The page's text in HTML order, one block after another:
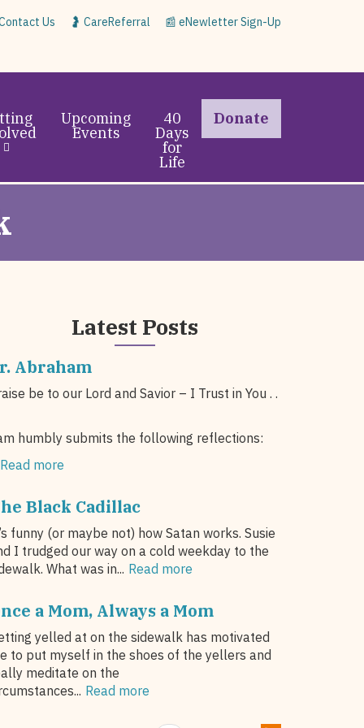
Us 🤰 CareReferral 📰 eNewletter Sign-Up
Upcoming
Events
40
Days
for
Life
Donate
Latest Posts
Abraham
be to our Lord and Savior – I Trust in You . .
humbly submits the following reflections:
Read more
Black Cadillac
funny (or maybe not) how Satan works. Susie
I trudged our way on a cold weekday to the
What was in... Read more
a Mom, Always a Mom
yelled at on the sidewalk has motivated
to put myself in the shoes of the yellers and
meditate on the
Read more